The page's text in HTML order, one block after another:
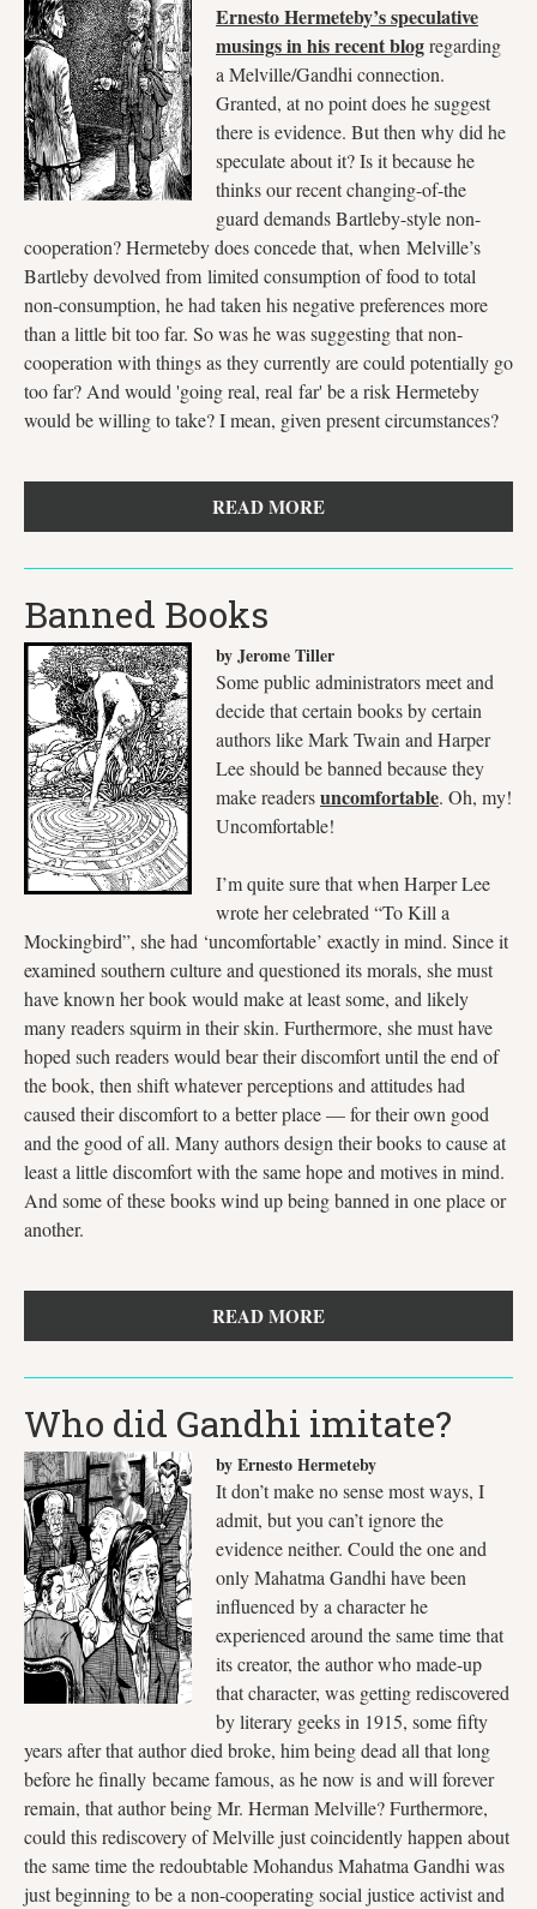
Ernesto Hermeteby’s speculative
musings in his recent blogregarding
a Melville/Gandhi connection.
Granted, at no point does he suggest
there is evidence. But then why did he
speculate about it? Is it because he
thinks our recent changing-of-the
guard demands Bartleby-style non-
cooperation? Hermeteby does concede that, when Melville’s
Bartleby devolved from limited consumption of food to total
non-consumption, he had taken his negative preferences more
than a little bit too far. So was he was suggesting that non-
cooperation with things as they currently are could potentially go
too far? And would 'going real, real far' be a risk Hermeteby
would be willing to take? I mean, given present circumstances?
READ MORE
Banned Books
by Jerome Tiller
Some public administrators meet and
decide that certain books by certain
authors like Mark Twain and Harper
Lee should be banned because they
make readersuncomfortable. Oh, my!
Uncomfortable!
I’m quite sure that when Harper Lee
wrote her celebrated “To Kill a
Mockingbird”, she had ‘uncomfortable’ exactly in mind. Since it
examined southern culture and questioned its morals, she must
have known her book would make at least some, and likely
many readers squirm in their skin. Furthermore, she must have
hoped such readers would bear their discomfort until the end of
the book, then shift whatever perceptions and attitudes had
caused their discomfort to a better place — for their own good
and the good of all. Many authors design their books to cause at
least a little discomfort with the same hope and motives in mind.
And some of these books wind up being banned in one place or
another.
READ MORE
Who did Gandhi imitate?
by Ernesto Hermeteby
It don’t make no sense most ways, I
admit, but you can’t ignore the
evidence neither. Could the one and
only Mahatma Gandhi have been
influenced by a character he
experienced around the same time that
its creator, the author who made-up
that character, was getting rediscovered
by literary geeks in 1915, some fifty
years after that author died broke, him being dead all that long
before he finally became famous, as he now is and will forever
remain, that author being Mr. Herman Melville? Furthermore,
could this rediscovery of Melville just coincidently happen about
the same time the redoubtable Mohandus Mahatma Gandhi was
just beginning to be a non-cooperating social justice activist and